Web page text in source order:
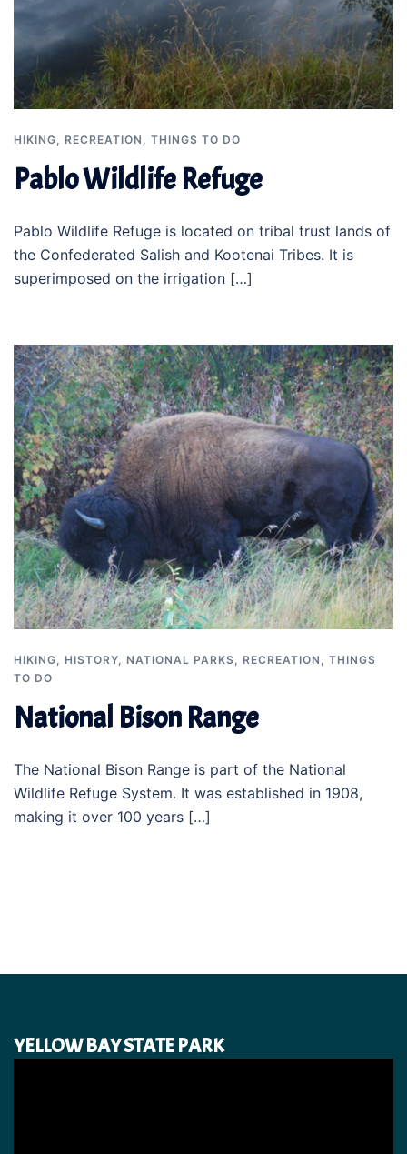
HIKING RECREATION THINGS TO DO
Pablo Wildlife Refuge
Pablo Wildlife Refuge is located on tribal trust lands of
the Confederated Salish and Kootenai Tribes. It is
superimposed on the irrigation […]
HIKING, HISTORY, NATIONAL PARKS, RECREATION , THINGS
TO DO
National Bison Range
The National Bison Range is part of the National
Wildlife Refuge System. It was established in 1908,
making it over 100 years […]
YELLOW BAY STATE PARK